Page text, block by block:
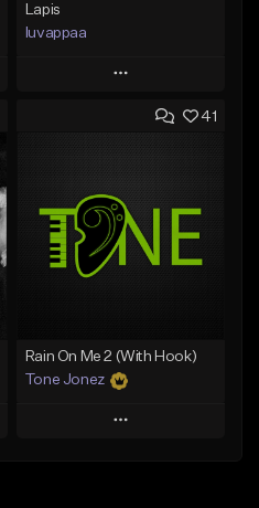
Lapis
luvappaa
Play
Add to Queue
Like Beat
Download Item
From $34.99
41
Rain On Me 2 (With Hook)
Tone Jonez
Play